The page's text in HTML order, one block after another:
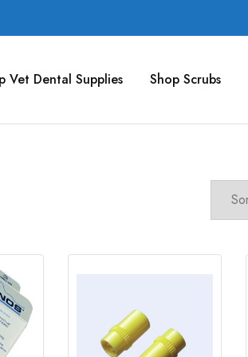
Vet Dental Supplies Shop Scrubs